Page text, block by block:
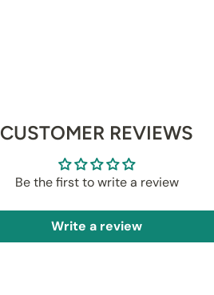
CUSTOMER REVIEWS
Be the first to write a review
Write a review